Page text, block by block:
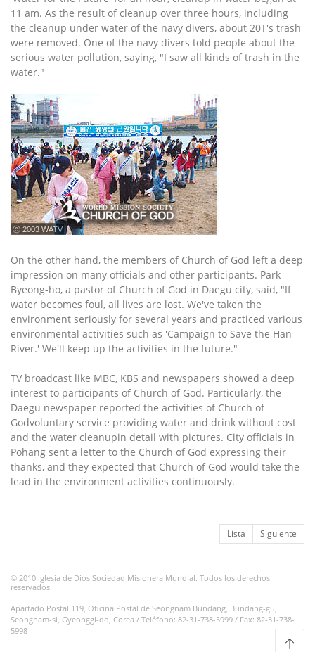
11 am. As the result of cleanup over three hours, including
the cleanup under water of the navy divers, about 20T's trash
were removed. One of the navy divers told people about the
serious water pollution, saying, "I saw all kinds of trash in the
water."
ⓒ 2003 WATV
On the other hand, the members of Church of God left a deep
impression on many officials and other participants. Park
Byeong-ho, a pastor of Church of God in Daegu city, said, "If
water becomes foul, all lives are lost. We've taken the
environment seriously for several years and practiced various
environmental activities such as 'Campaign to Save the Han
River.' We'll keep up the activities in the future."
TV broadcast like MBC, KBS and newspapers showed a deep
interest to participants of Church of God. Particularly, the
Daegu newspaper reported the activities of Church of
Godvoluntary service providing water and drink without cost
and the water cleanupin detail with pictures. City officials in
Pohang sent a letter to the Church of God expressing their
thanks, and they expected that Church of God would take the
lead in the environment activities continuously.
Lista Siguiente
© 2010 Iglesia de Dios Sociedad Misionera Mundial. Todos los derechos
reservados.
Apartado Postal 119, Oficina Postal de Seongnam Bundang, Bundang-gu,
Seongnam-si, Gyeonggi-do, Corea / Teléfono: 82-31-738-5999 / Fax: 82-31-738-
5998